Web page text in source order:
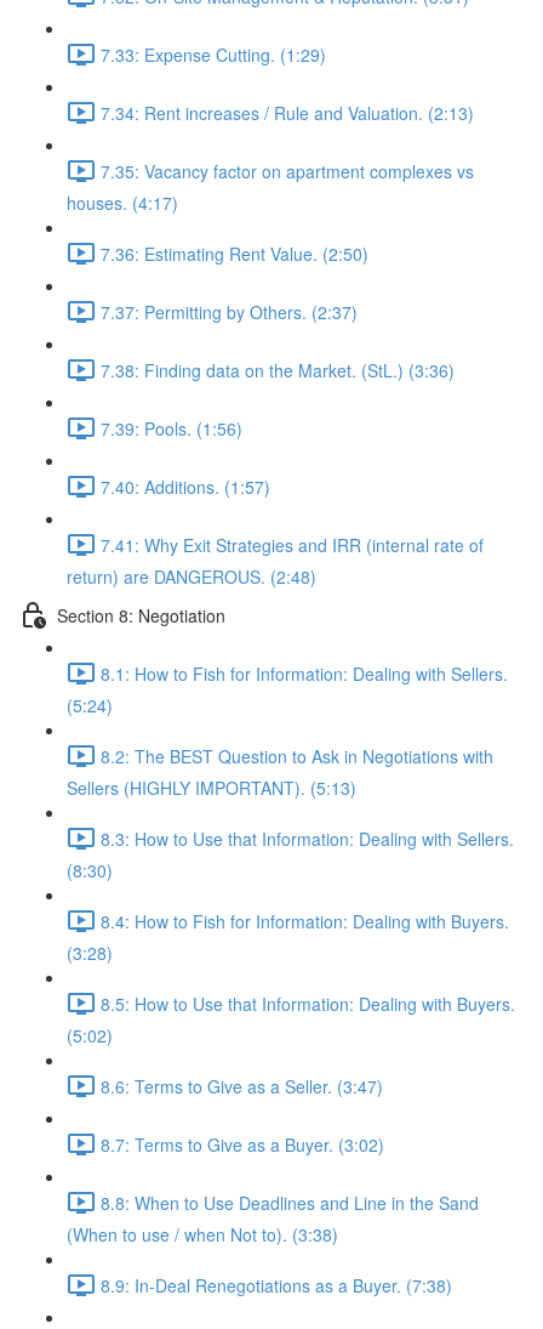
7.33: Expense Cutting. (1:29)
7.34: Rent increases / Rule and Valuation. (2:13)
7.35: Vacancy factor on apartment complexes vs
houses. (4:17)
7.36: Estimating Rent Value. (2:50)
7.37: Permitting by Others. (2:37)
7.38: Finding data on the Market. (StL.) (3:36)
7.39: Pools. (1:56)
7.40: Additions. (1:57)
7.41: Why Exit Strategies and IRR (internal rate of
return) are DANGEROUS. (2:48)
Section 8: Negotiation
8.1: How to Fish for Information: Dealing with Sellers.
(5:24)
8.2: The BEST Question to Ask in Negotiations with
Sellers (HIGHLY IMPORTANT). (5:13)
8.3: How to Use that Information: Dealing with Sellers.
(8:30)
8.4: How to Fish for Information: Dealing with Buyers.
(3:28)
8.5: How to Use that Information: Dealing with Buyers.
(5:02)
8.6: Terms to Give as a Seller. (3:47)
8.7: Terms to Give as a Buyer. (3:02)
8.8: When to Use Deadlines and Line in the Sand
(When to use / when Not to). (3:38)
8.9: In-Deal Renegotiations as a Buyer. (7:38)